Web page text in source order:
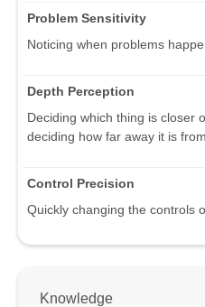
Problem Sensitivity
Noticing when problems
Depth Perception
Deciding which thing is closer
deciding how far away it is
Control Precision
Quickly changing the controls
Knowledge